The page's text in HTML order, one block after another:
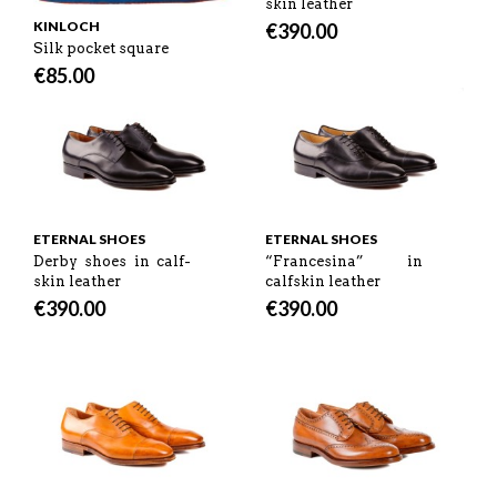
KINLOCH
Silk pocket square
€85.00
skin leather
€390.00
ETERNAL SHOES
Derby shoes in calf-
skin leather
€390.00
ETERNAL SHOES
“Francesina” in
calfskin leather
€390.00